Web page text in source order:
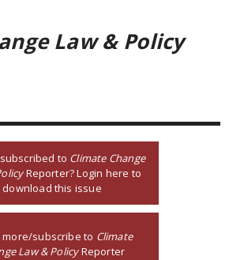
Law & Policy
to Climate Change
Reporter? Login here to
download this issue
more/subscribe to Climate
Law & PolicyReporter